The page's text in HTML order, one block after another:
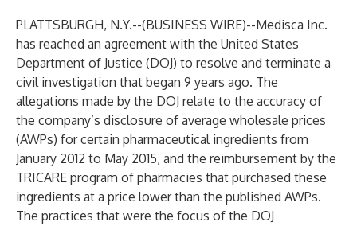
PLATTSBURGH, N.Y.--(BUSINESS WIRE)--Medisca Inc.
has reached an agreement with the United States
Department of Justice (DOJ) to resolve and terminate a
civil investigation that began 9 years ago. The
allegations made by the DOJ relate to the accuracy of
the company’s disclosure of average wholesale prices
(AWPs) for certain pharmaceutical ingredients from
January 2012 to May 2015, and the reimbursement by the
TRICARE program of pharmacies that purchased these
ingredients at a price lower than the published AWPs.
The practices that were the focus of the DOJ